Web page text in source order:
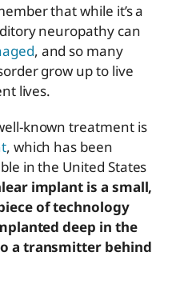
that while it’s a
neuropathy can
, and so many
grow up to live
lives.
known treatment is
, which has been
in the United States
implant is a small,
of technology
deep in the
a transmitter behind